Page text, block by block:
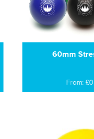
60mm
From: